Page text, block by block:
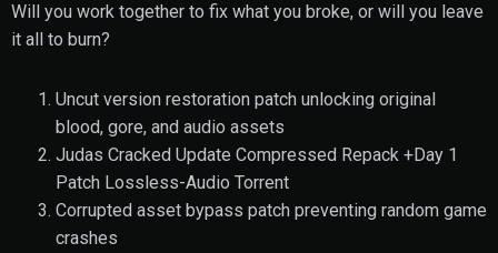
Will you work together to fix what you broke, or will you leave
it all to burn?
Uncut version restoration patch unlocking original
blood, gore, and audio assets
Judas Cracked Update Compressed Repack +Day 1
Patch Lossless-Audio Torrent
Corrupted asset bypass patch preventing random game
crashes